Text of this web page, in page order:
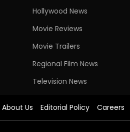
Hollywood News
Movie Reviews
Movie Trailers
Regional Film News
Television News
About Us Editorial Policy Careers